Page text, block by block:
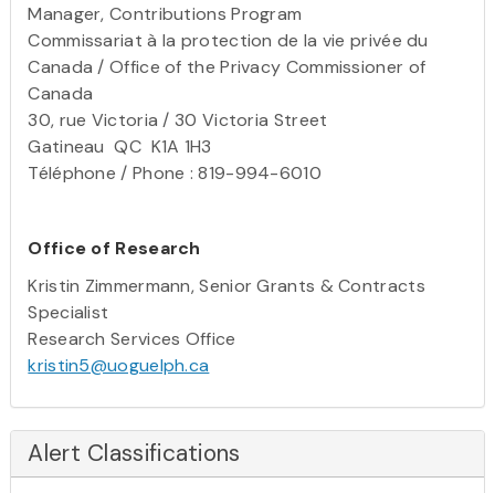
Manager, Contributions Program
Commissariat à la protection de la vie privée du
Canada / Office of the Privacy Commissioner of
Canada
30, rue Victoria / 30 Victoria Street
Gatineau QC K1A 1H3
Téléphone / Phone : 819-994-6010
Office of Research
Kristin Zimmermann, Senior Grants & Contracts
Specialist
Research Services Office
kristin5@uoguelph.ca
Alert Classifications